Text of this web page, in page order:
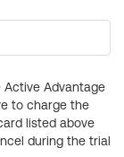
Active Advantage
to charge the
listed above
during the trial